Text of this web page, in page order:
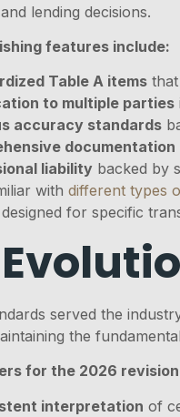
lending decisions.
features include:
Table A items
to multiple parties
accuracy standards
documentation
liability backed by
withdifferent types
for specific
served the
the
for the 2026
interpretation of